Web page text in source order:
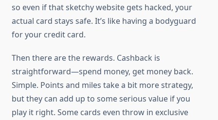
so even if that sketchy website gets hacked, your
actual card stays safe. It’s like having a bodyguard
for your credit card.
Then there are the rewards. Cashback is
straightforward—spend money, get money back.
Simple. Points and miles take a bit more strategy,
but they can add up to some serious value if you
play it right. Some cards even throw in exclusive